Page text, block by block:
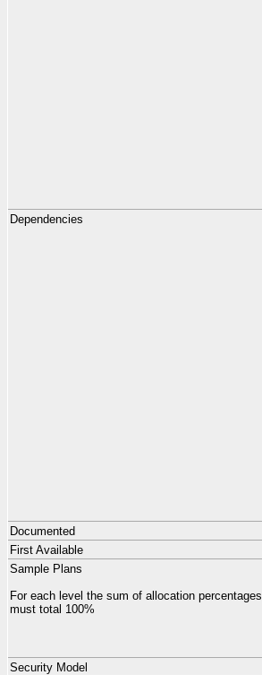
Dependencies
Documented
First Available
Sample Plans
For each level the sum of allocation percentages
must total 100%
Security Model